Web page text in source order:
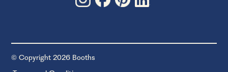
© Copyright 2026 Booths